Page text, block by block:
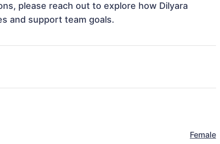
please reach out to explore how Dilyara
and support team goals.
Female